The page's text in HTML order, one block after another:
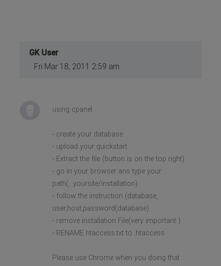
GK User
Fri Mar 18, 2011 2:59 am
using cpanel
- create your database
- upload your quickstart
- Extract the file (button is on the top right)
- go in your browser ans type your
path(...yoursite/installation)
- follow the instruction (database,
user,host,password(database)
- remove installation File(very important )
- RENAME htaccess.txt to .htaccess
Please use Chrome when you doing that